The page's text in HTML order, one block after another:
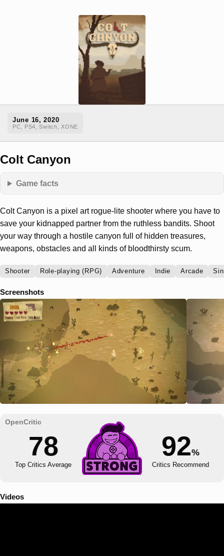
June 16, 2020
PC, PS4, Switch, XONE
Colt Canyon
Game facts
Colt Canyon is a pixel art rogue-lite shooter where you have to
save your kidnapped partner from the ruthless bandits. Shoot
your way through a hostile canyon full of hidden treasures,
weapons, obstacles and all kinds of bloodthirsty scum.
Shooter Role-playing (RPG) Adventure Indie Arcade
Screenshots
78
Top Critics Average
92%
Critics Recommend
Videos